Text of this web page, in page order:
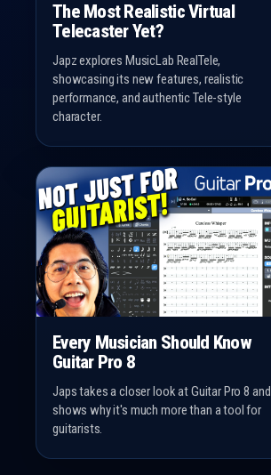
The Most Realistic Virtual
Telecaster Yet?
Japz explores MusicLab RealTele,
showcasing its new features, realistic
performance, and authentic Tele-style
character.
Every Musician Should Know
Guitar Pro 8
Japs takes a closer look at Guitar Pro 8 and
shows why it's much more than a tool for
guitarists.